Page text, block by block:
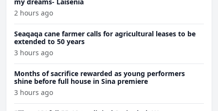
my dreams- Laisenia
2 hours ago
Seaqaqa cane farmer calls for agricultural leases to be
extended to 50 years
3 hours ago
Months of sacrifice rewarded as young performers
shine before full house in Sina premiere
3 hours ago